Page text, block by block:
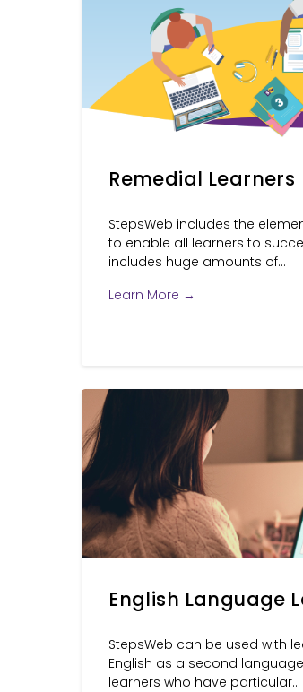
Remedial Learners
StepsWeb includes the
to enable all learners to
includes huge amounts of...
Learn More →
English Language
StepsWeb can be used with
English as a second
learners who have particular...